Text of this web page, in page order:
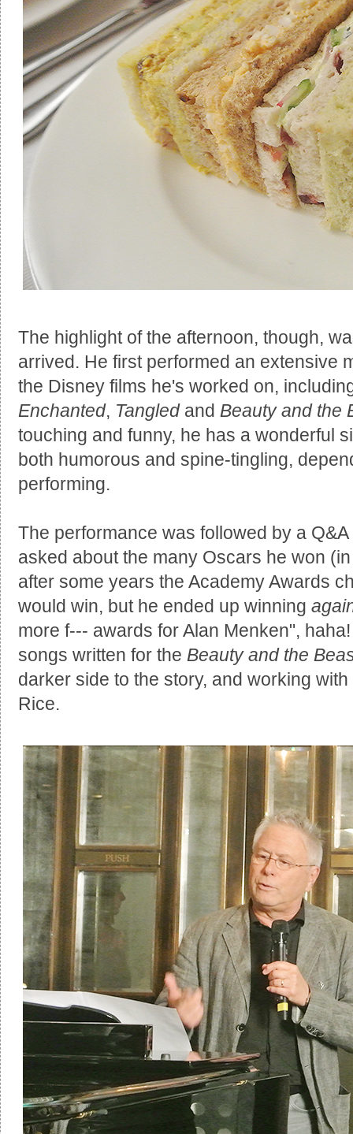
The highlight of the afternoon, though,
arrived. He first performed an extensive
the Disney films he's worked on,
Enchanted, Tangledand Beauty and the
touching and funny, he has a wonderful
both humorous and spine-tingling,
performing.
The performance was followed by a
asked about the many Oscars he won
after some years the Academy Awards
would win, but he ended up winning
more f--- awards for Alan Menken",
songs written for the Beauty and the
darker side to the story, and working
Rice.